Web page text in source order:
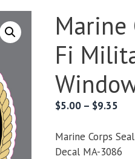
Marine
Fi
$5.00 – $9.35Price
Marine Corps
Decal MA-3086